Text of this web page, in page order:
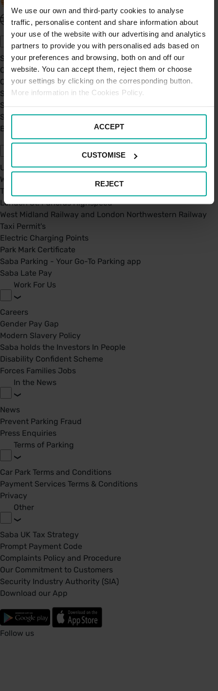
We use our own and third-party cookies to analyse
traffic, personalise content and share information about
your use of the website with our advertising and analytics
partners to provide you with personalised ads based on
your preferences and browsing, both on and off our
website. You can accept them, reject them or choose
your settings by clicking on the corresponding button.
More information in the Cookies Policy.
ACCEPT
CUSTOMISE
REJECT
United Kingdom - EN
About Saba UK
Sustainability
Our Company
Certifications
Saba Group
Saba's Code of Ethics
Saba's Anti-Bribery & Corruption Prevention Policy
BPA - Learning Development Partner
Our Car Parks
UK Car Parks
West Midland Railway and London Northwestern Railway
TFL
London St. Pancras Highspeed
West Midland Railway and London Northwestern Railway
Taxi Permit's
Electric Charging Points
Park Mark Certificate
Saba Parking - Your Go-To Parking app
Saba Late Pay
Work For Us
Careers
Gender Pay Gap
Modern Slavery Policy
Saba holds the Investors In People
Disability Confident Scheme
Forces Families Jobs
In the News
News
Prevent Parking Fraud
Press Enquiries
Terms of Parking
Car Park Terms and Conditions
Payment Services Terms & Conditions
Privacy
Other
Saba UK Tax Strategy
Prompt Payment Code
Complaints Policy and Procedure
Our Commitment to Customers
Security Industry Authority (SIA)
Download our App
Follow us